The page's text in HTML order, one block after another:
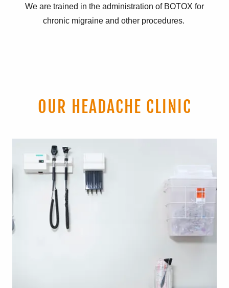
We are trained in the administration of BOTOX for
chronic migraine and other procedures.
OUR HEADACHE CLINIC